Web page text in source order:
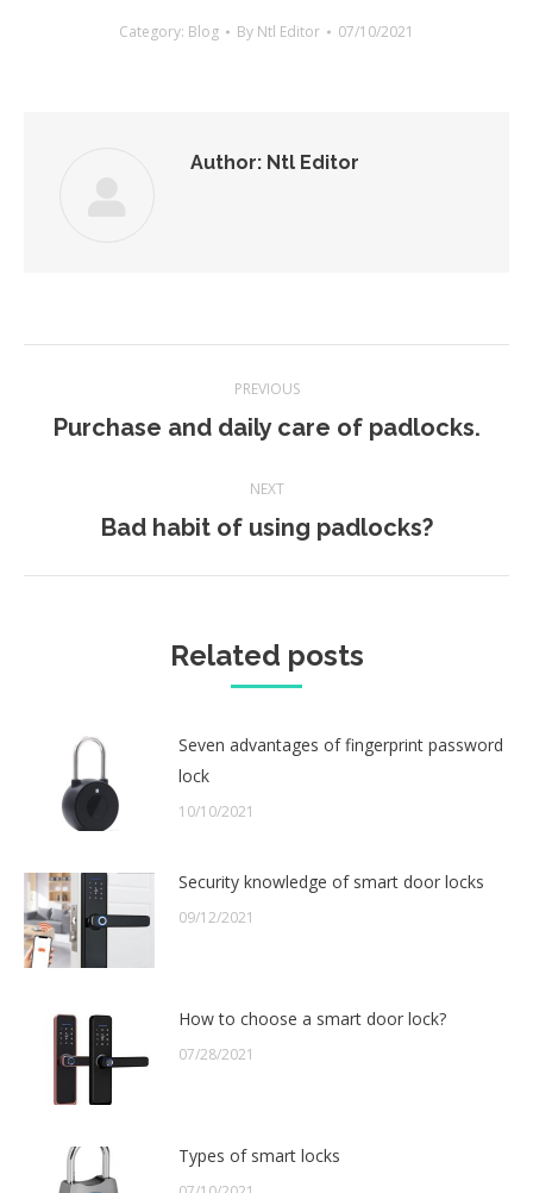
Category: Blog By Ntl Editor 07/10/2021
Author: Ntl Editor
navigation
PREVIOUS
Previous
Purchase and daily care of padlocks.
NEXT
Next
Bad habit of using padlocks?
Related posts
Seven advantages of fingerprint password
lock
10/10/2021
Security knowledge of smart door locks
09/12/2021
How to choose a smart door lock?
07/28/2021
Types of smart locks